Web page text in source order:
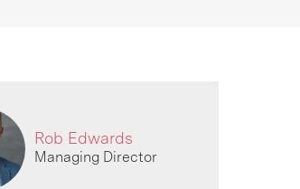
Rob Edwards
Managing Director